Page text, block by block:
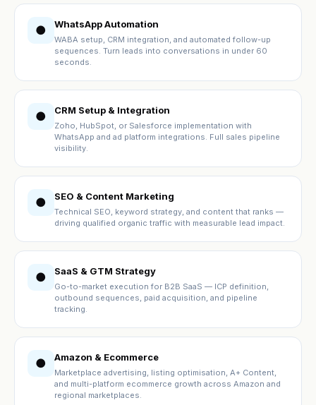
● WhatsApp Automation
WABA setup, CRM integration, and automated follow-up
sequences. Turn leads into conversations in under 60
seconds.
● CRM Setup & Integration
Zoho, HubSpot, or Salesforce implementation with
WhatsApp and ad platform integrations. Full sales pipeline
visibility.
● SEO & Content Marketing
Technical SEO, keyword strategy, and content that ranks —
driving qualified organic traffic with measurable lead impact.
● SaaS & GTM Strategy
Go-to-market execution for B2B SaaS — ICP definition,
outbound sequences, paid acquisition, and pipeline
tracking.
● Amazon & Ecommerce
Marketplace advertising, listing optimisation, A+ Content,
and multi-platform ecommerce growth across Amazon and
regional marketplaces.